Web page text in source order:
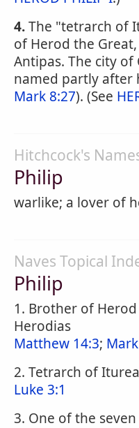
4.The "tetrarch of
of Herod the
Antipas. The city of
named partly after
Mark 8:27). (See
Hitchcock's
Philip
warlike; a lover of
Naves Topical
Philip
1. Brother of
Herodias
Matthew 14:3;
2. Tetrarch of Iturea
Luke 3:1
3. One of the